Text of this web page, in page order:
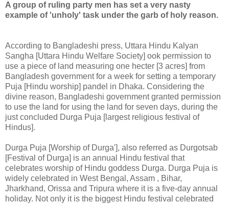
A group of ruling party men has set a very nasty
example of 'unholy' task under the garb of holy reason.
According to Bangladeshi press, Uttara Hindu Kalyan
Sangha [Uttara Hindu Welfare Society] ook permission to
use a piece of land measuring one hecter [3 acres] from
Bangladesh government for a week for setting a temporary
Puja [Hindu worship] pandel in Dhaka. Considering the
divine reason, Bangladeshi government granted permission
to use the land for using the land for seven days, during the
just concluded Durga Puja [largest religious festival of
Hindus].
Durga Puja [Worship of Durga'], also referred as Durgotsab
[Festival of Durga] is an annual Hindu festival that
celebrates worship of Hindu goddess Durga. Durga Puja is
widely celebrated in West Bengal, Assam , Bihar,
Jharkhand, Orissa and Tripura where it is a five-day annual
holiday. Not only it is the biggest Hindu festival celebrated